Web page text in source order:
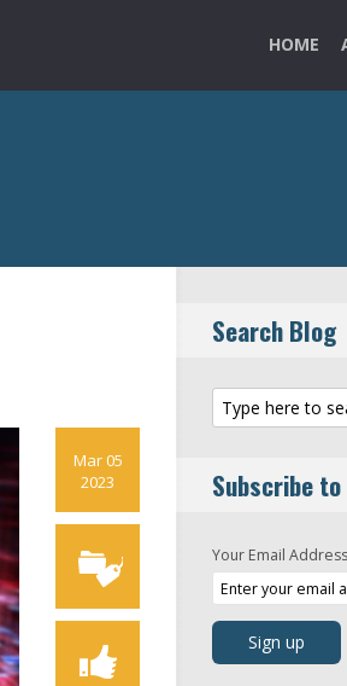
HOME
Mar 05
2023
Search Blog
Subscribe
Your Email Address